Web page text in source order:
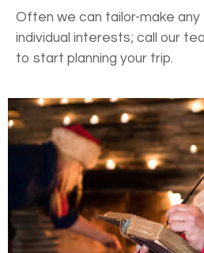
Often we can tailor-make
individual interests; call our
to start planning your trip.